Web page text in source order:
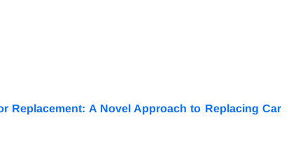
Replacement: A Novel Approach to Replacing Car